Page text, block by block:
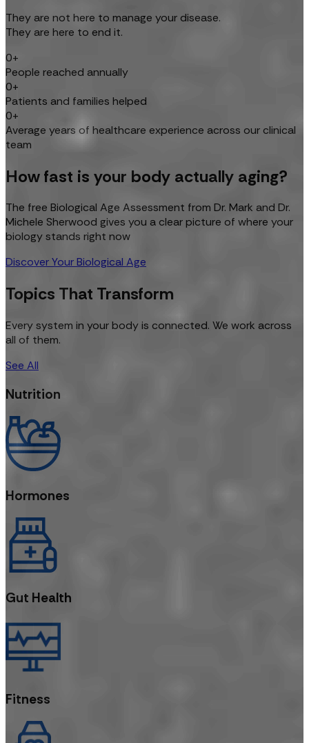
They are not here to manage your disease.
They are here to end it.
0+
People reached annually
0+
Patients and families helped
0+
Average years of healthcare experience across our clinical
team
How fast is your body actually aging?
The free Biological Age Assessment from Dr. Mark and Dr.
Michele Sherwood gives you a clear picture of where your
biology stands right now
Discover Your Biological Age
Topics That Transform
Every system in your body is connected. We work across
all of them.
See All
Nutrition
Hormones
Gut Health
Fitness